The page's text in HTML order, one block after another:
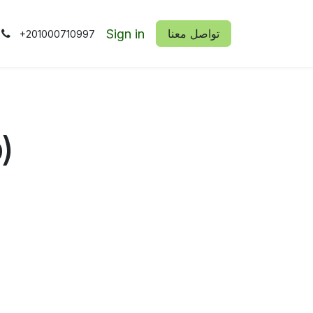
+201000710997 Sign in ​​تواصل معنا